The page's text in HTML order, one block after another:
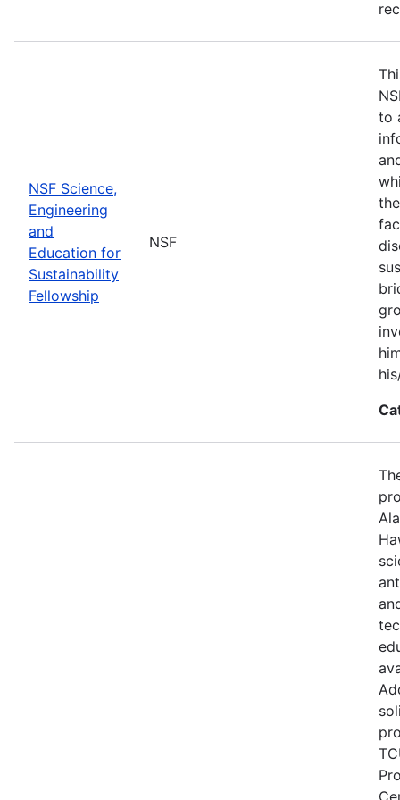
NSF Science,
Engineering
and
Education for
Sustainability
Fellowship
NSF
to